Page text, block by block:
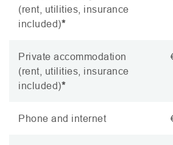
(rent, utilities, insurance
included)*
Private accommodation
(rent, utilities, insurance
included)*
Phone and internet